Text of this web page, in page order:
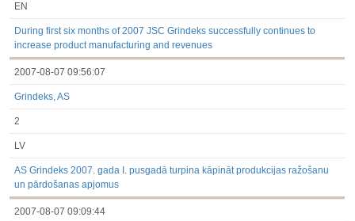
EN
During first six months of 2007 JSC Grindeks successfully continues to
increase product manufacturing and revenues
2007-08-07 09:56:07
Grindeks, AS
2
LV
AS Grindeks 2007. gada I. pusgadā turpina kāpināt produkcijas ražošanu
un pārdošanas apjomus
2007-08-07 09:09:44